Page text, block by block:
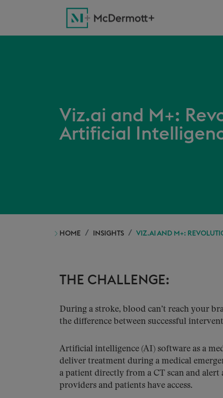
Viz.ai and M+:
Artificial
HOME INSIGHTS VIZ.AI AND M+:
THE CHALLENGE:
During a stroke, blood can’t reach your
the difference between successful
Artificial intelligence (AI) software as a
deliver treatment during a medical
a patient directly from a CT scan and alert
providers and patients have access.